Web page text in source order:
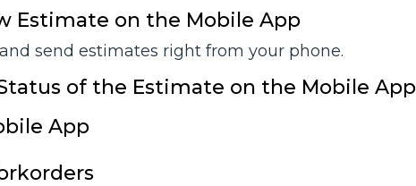
Estimate on the Mobile App
send estimates right from your phone.
of the Estimate on the Mobile App
App